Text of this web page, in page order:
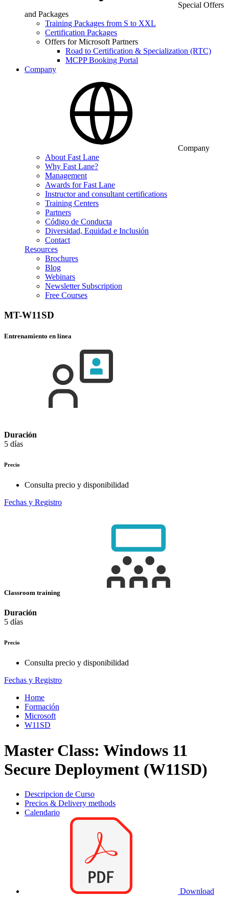
Special Offers
and Packages
Training Packages from S to XXL
Certification Packages
Offers for Microsoft Partners
Road to Certification & Specialization (RTC)
MCPP Booking Portal
Company
Company
About Fast Lane
Why Fast Lane?
Management
Awards for Fast Lane
Instructor and consultant certifications
Training Centers
Partners
Código de Conducta
Diversidad, Equidad e Inclusión
Contact
Resources
Brochures
Blog
Webinars
Newsletter Subscription
Free Courses
MT-W11SD
Entrenamiento en línea
Duración
5 días
Precio
Consulta precio y disponibilidad
Fechas y Registro
Classroom training
Duración
5 días
Precio
Consulta precio y disponibilidad
Fechas y Registro
Home
Formación
Microsoft
W11SD
Master Class: Windows 11
Secure Deployment (W11SD)
Descripcion de Curso
Precios & Delivery methods
Calendario
Download